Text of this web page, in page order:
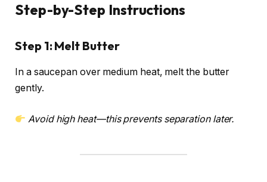
Step-by-Step Instructions
Step 1: Melt Butter
In a saucepan over medium heat, melt the butter
gently.
Avoid high heat—this prevents separation later.